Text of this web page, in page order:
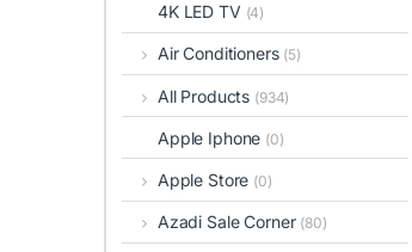
4K LED TV (4)
Air Conditioners (5)
All Products (934)
Apple Iphone (0)
Apple Store (0)
Azadi Sale Corner (80)